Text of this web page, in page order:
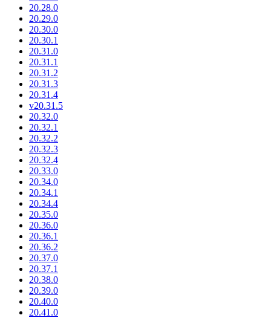
20.28.0
20.29.0
20.30.0
20.30.1
20.31.0
20.31.1
20.31.2
20.31.3
20.31.4
v20.31.5
20.32.0
20.32.1
20.32.2
20.32.3
20.32.4
20.33.0
20.34.0
20.34.1
20.34.4
20.35.0
20.36.0
20.36.1
20.36.2
20.37.0
20.37.1
20.38.0
20.39.0
20.40.0
20.41.0